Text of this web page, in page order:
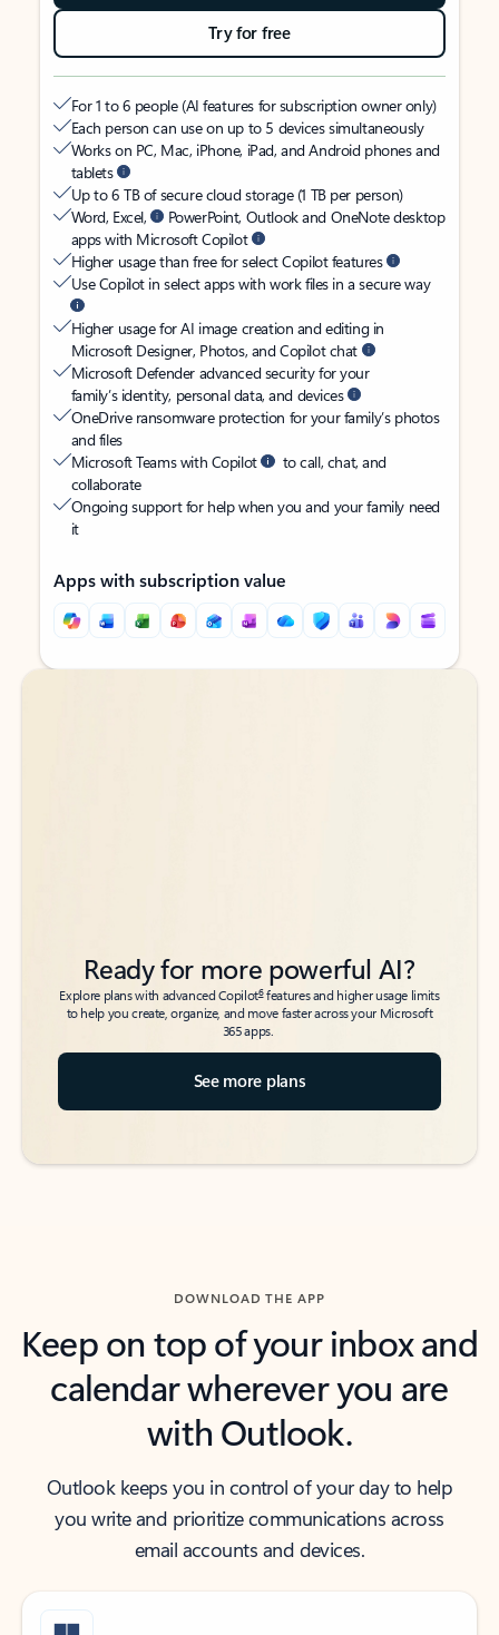
Try for free
For 1 to 6 people (AI features for subscription owner only)
Each person can use on up to 5 devices simultaneously
Works on PC, Mac, iPhone, iPad, and Android phones and
tablets
Up to 6 TB of secure cloud storage (1 TB per person)
Word, Excel,
PowerPoint, Outlook and OneNote desktop
apps with Microsoft Copilot
Higher usage than free for select Copilot features
Use Copilot in select apps with work files in a secure way
Higher usage for AI image creation and editing in
Microsoft Designer, Photos, and Copilot chat
Microsoft Defender advanced security for your
family’s identity, personal data, and devices
OneDrive ransomware protection for your family’s photos
and files
Microsoft Teams with Copilot
to call, chat, and
collaborate
Ongoing support for help when you and your family need
it
Apps with subscription value
Back to tabs
Back to tabs
Ready for more powerful AI?
Explore plans with advanced Copilot6features and higher usage limits
to help you create, organize, and move faster across your Microsoft
365 apps.
See more plans
DOWNLOAD THE APP
Keep on top of your inbox and
calendar wherever you are
with Outlook.
Outlook keeps you in control of your day to help
you write and prioritize communications across
email accounts and devices.